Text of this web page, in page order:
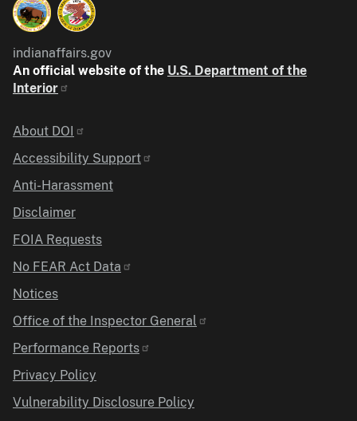
indianaffairs.gov
An official website of the U.S. Department of the
Interior
Identifier
About DOI
Accessibility Support
Anti-Harassment
Disclaimer
FOIA Requests
No FEAR Act Data
Notices
Office of the Inspector General
Performance Reports
Privacy Policy
Vulnerability Disclosure Policy